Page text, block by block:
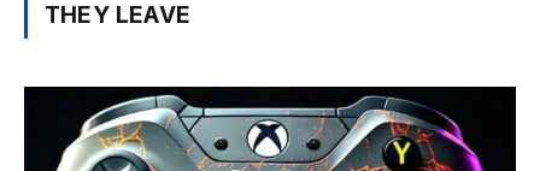
THEY LEAVE